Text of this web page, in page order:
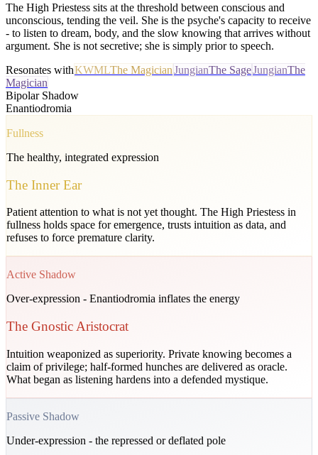
The High Priestess sits at the threshold between conscious and
unconscious, tending the veil. She is the psyche's capacity to receive
- to listen to dream, body, and the slow knowing that arrives without
argument. She is not secretive; she is simply prior to speech.
Resonates withKWMLThe MagicianJungianThe SageJungianThe
Magician
Bipolar Shadow
Enantiodromia
Fullness
The healthy, integrated expression
The Inner Ear
Patient attention to what is not yet thought. The High Priestess in
fullness holds space for emergence, trusts intuition as data, and
refuses to force premature clarity.
Active Shadow
Over-expression - Enantiodromia inflates the energy
The Gnostic Aristocrat
Intuition weaponized as superiority. Private knowing becomes a
claim of privilege; half-formed hunches are delivered as oracle.
What began as listening hardens into a defended mystique.
Passive Shadow
Under-expression - the repressed or deflated pole